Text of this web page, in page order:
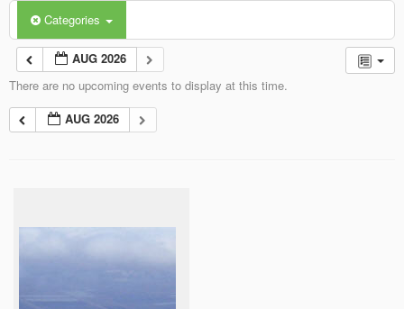
Categories
AUG 2026
There are no upcoming events to display at this time.
AUG 2026